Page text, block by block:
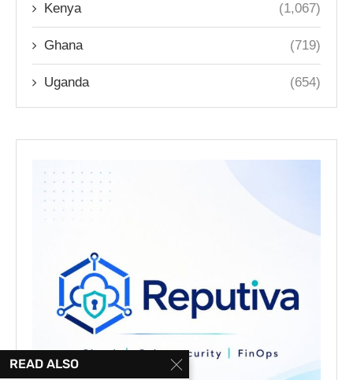
Kenya (1,067)
Ghana (719)
Uganda (654)
READ ALSO